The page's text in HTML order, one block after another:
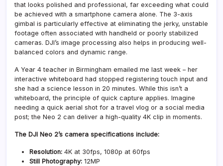
that looks polished and professional, far exceeding what could
be achieved with a smartphone camera alone. The 3-axis
gimbal is particularly effective at eliminating the jerky, unstable
footage often associated with handheld or poorly stabilized
cameras. DJI’s image processing also helps in producing well-
balanced colors and dynamic range.
A Year 4 teacher in Birmingham emailed me last week – her
interactive whiteboard had stopped registering touch input and
she had a science lesson in 20 minutes. While this isn’t a
whiteboard, the principle of quick capture applies. Imagine
needing a quick aerial shot for a travel vlog or a social media
post; the Neo 2 can deliver a high-quality 4K clip in moments.
The DJI Neo 2’s camera specifications include:
Resolution: 4K at 30fps, 1080p at 60fps
Still Photography: 12MP